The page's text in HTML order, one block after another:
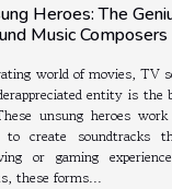
Heroes: The
Music Composers
world of movies, TV
entity is the
unsung heroes
to create soundtracks
or gaming
these forms...